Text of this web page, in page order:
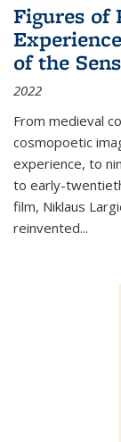
Figures of
of the
2022
From medieval
cosmopoetic
experience, to
to early-
film, Niklaus
reinvented...